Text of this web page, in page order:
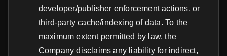
developer/publisher enforcement actions, or
third-party cache/indexing of data. To the
maximum extent permitted by law, the
Company disclaims any liability for indirect,